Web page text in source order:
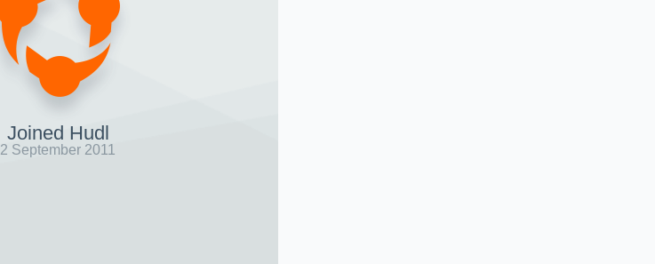
Joined Hudl
2 September 2011